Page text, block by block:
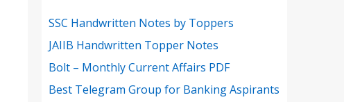
SSC Handwritten Notes by Toppers
JAIIB Handwritten Topper Notes
Bolt – Monthly Current Affairs PDF
Best Telegram Group for Banking Aspirants